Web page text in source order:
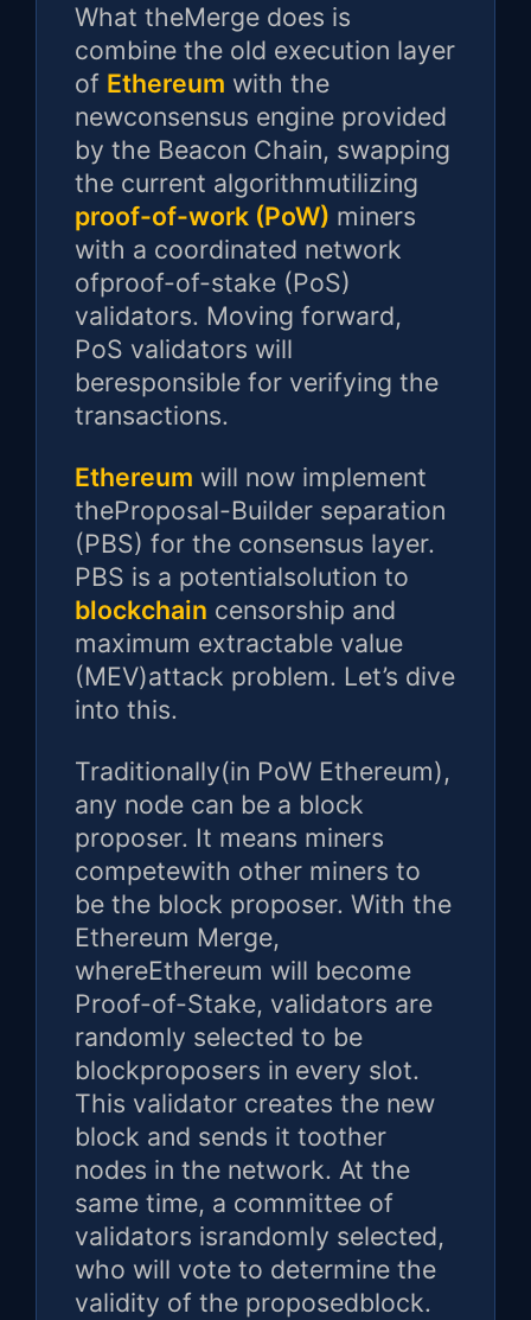
What theMerge does is
combine the old execution layer
of Ethereum with the
newconsensus engine provided
by the Beacon Chain, swapping
the current algorithmutilizing
proof-of-work (PoW) miners
with a coordinated network
ofproof-of-stake (PoS)
validators. Moving forward,
PoS validators will
beresponsible for verifying the
transactions.
Ethereum will now implement
theProposal-Builder separation
(PBS) for the consensus layer.
PBS is a potentialsolution to
blockchain censorship and
maximum extractable value
(MEV)attack problem. Let’s dive
into this.
Traditionally(in PoW Ethereum),
any node can be a block
proposer. It means miners
competewith other miners to
be the block proposer. With the
Ethereum Merge,
whereEthereum will become
Proof-of-Stake, validators are
randomly selected to be
blockproposers in every slot.
This validator creates the new
block and sends it toother
nodes in the network. At the
same time, a committee of
validators israndomly selected,
who will vote to determine the
validity of the proposedblock.